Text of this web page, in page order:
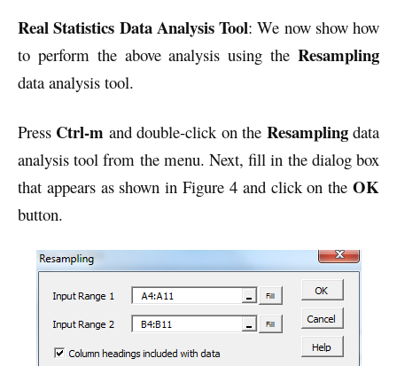
Real Statistics Data Analysis Tool: We now show how
to perform the above analysis using the Resampling
data analysis tool.
Press Ctrl-m and double-click on the Resamplingdata
analysis tool from the menu. Next, fill in the dialog box
that appears as shown in Figure 4 and click on the OK
button.